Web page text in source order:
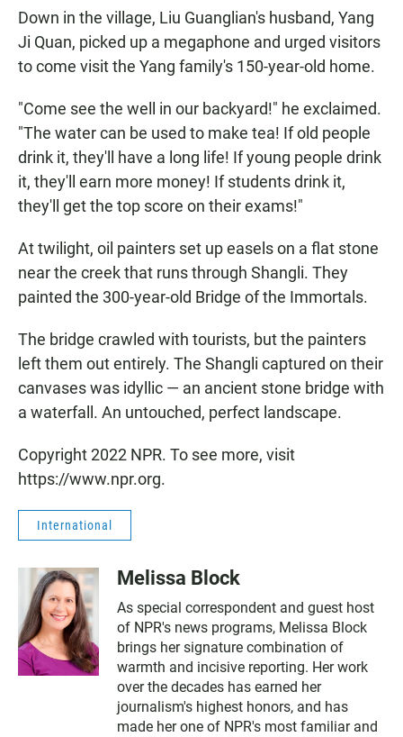
Down in the village, Liu Guanglian's husband, Yang
Ji Quan, picked up a megaphone and urged visitors
to come visit the Yang family's 150-year-old home.
"Come see the well in our backyard!" he exclaimed.
"The water can be used to make tea! If old people
drink it, they'll have a long life! If young people drink
it, they'll earn more money! If students drink it,
they'll get the top score on their exams!"
At twilight, oil painters set up easels on a flat stone
near the creek that runs through Shangli. They
painted the 300-year-old Bridge of the Immortals.
The bridge crawled with tourists, but the painters
left them out entirely. The Shangli captured on their
canvases was idyllic — an ancient stone bridge with
a waterfall. An untouched, perfect landscape.
Copyright 2022 NPR. To see more, visit
https://www.npr.org.
International
Melissa Block
As special correspondent and guest host
of NPR's news programs, Melissa Block
brings her signature combination of
warmth and incisive reporting. Her work
over the decades has earned her
journalism's highest honors, and has
made her one of NPR's most familiar and